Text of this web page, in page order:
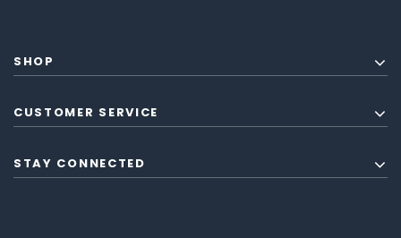
SHOP
CUSTOMER SERVICE
STAY CONNECTED